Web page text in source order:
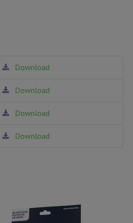
Download
Download
Download
Download